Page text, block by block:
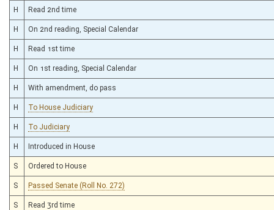
H Read 2nd time
H On 2nd reading, Special Calendar
H Read 1st time
H On 1st reading, Special Calendar
H With amendment, do pass
H To House Judiciary
H To Judiciary
H Introduced in House
S Ordered to House
S Passed Senate (Roll No. 272)
S Read 3rd time